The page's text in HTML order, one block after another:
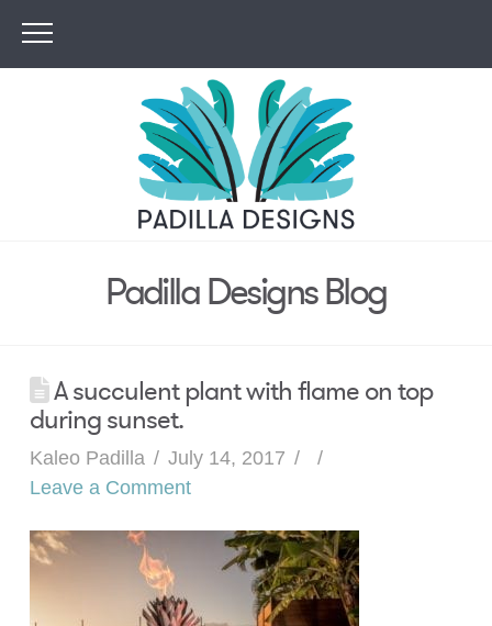
Padilla Designs Blog
A succulent plant with flame on top
during sunset.
Kaleo Padilla
July 14, 2017
Leave a Comment